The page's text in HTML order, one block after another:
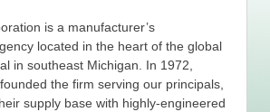
is a manufacturer’s
located in the heart of the global
in southeast Michigan. In 1972,
the firm serving our principals,
supply base with highly-engineered